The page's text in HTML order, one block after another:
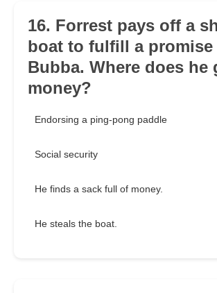
16. Forrest pays off a
boat to fulfill a promise
Bubba. Where does he
money?
Endorsing a ping-pong paddle
Social security
He finds a sack full of money.
He steals the boat.